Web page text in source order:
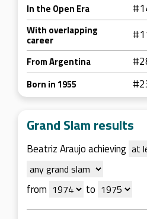
In the Open Era
With overlapping
career
From Argentina
Born in 1955
Grand Slam results
Beatriz Araujo achieving
from to